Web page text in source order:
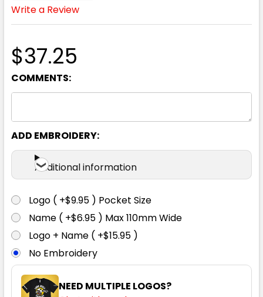
Write a Review
$37.25
COMMENTS:
ADD EMBROIDERY:
Additional information
Logo ( +$9.95 ) Pocket Size
Name ( +$6.95 ) Max 110mm Wide
Logo + Name ( +$15.95 )
No Embroidery
NEED MULTIPLE LOGOS?